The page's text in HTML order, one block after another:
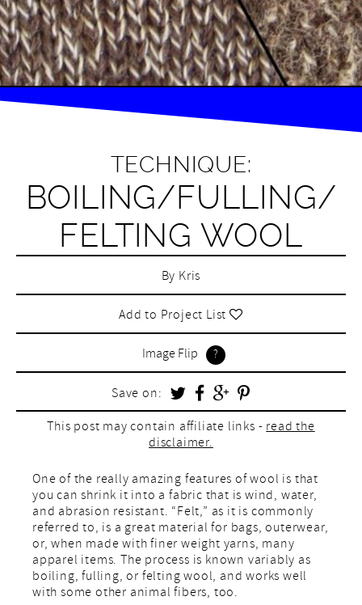
TECHNIQUE:
BOILING/FULLING/
FELTING WOOL
By Kris
Add to Project List
Image Flip
Save on:
This post may contain affiliate links -read the
disclaimer.
One of the really amazing features of wool is that
you can shrink it into a fabric that is wind, water,
and abrasion resistant. “Felt,” as it is commonly
referred to, is a great material for bags, outerwear,
or, when made with finer weight yarns, many
apparel items. The process is known variably as
boiling, fulling, or felting wool, and works well
with some other animal fibers, too.